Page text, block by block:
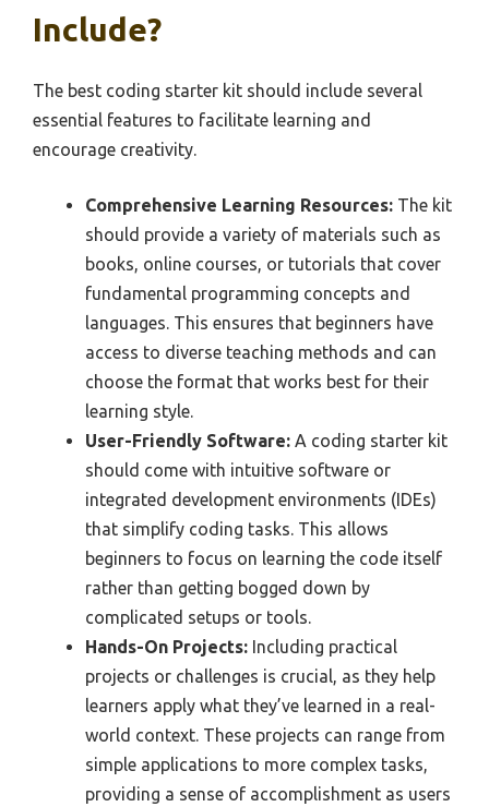
Include?
The best coding starter kit should include several
essential features to facilitate learning and
encourage creativity.
Comprehensive Learning Resources: The kit
should provide a variety of materials such as
books, online courses, or tutorials that cover
fundamental programming concepts and
languages. This ensures that beginners have
access to diverse teaching methods and can
choose the format that works best for their
learning style.
User-Friendly Software: A coding starter kit
should come with intuitive software or
integrated development environments (IDEs)
that simplify coding tasks. This allows
beginners to focus on learning the code itself
rather than getting bogged down by
complicated setups or tools.
Hands-On Projects: Including practical
projects or challenges is crucial, as they help
learners apply what they’ve learned in a real-
world context. These projects can range from
simple applications to more complex tasks,
providing a sense of accomplishment as users